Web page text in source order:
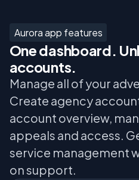
Aurora app features
One dashboard.
accounts.
Manage all of your
Create agency
account overview,
appeals and access.
service management
on support.